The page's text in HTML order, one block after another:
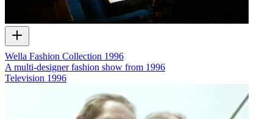
Wella Fashion Collection 1996
A multi-designer fashion show from 1996
Television 1996